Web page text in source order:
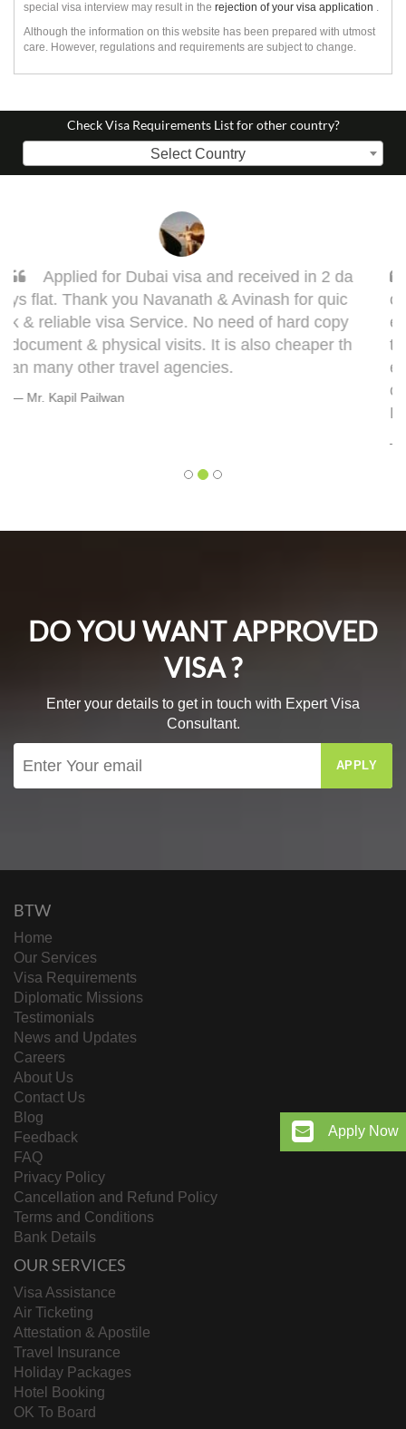
special visa interview may result in the rejection of your visa application .
Although the information on this website has been prepared with utmost
care. However, regulations and requirements are subject to change.
Check Visa Requirements List for other country?
Select Country
Sarang, you got it done man! I had to get d
one my Taiwan visa. Sarang guided me very w
ell. This visa might bring some complications in
terms of medical documentation but trust me h
e will take you though this very well. 5 out of 5 f
or you, Sarang! Cheers, Warmly, BHAGYESH
DO YOU WANT APPROVED
VISA ?
Enter your details to get in touch with Expert Visa
Consultant.
APPLY
Apply Now
BTW
Home
Our Services
Visa Requirements
Diplomatic Missions
Testimonials
News and Updates
Careers
About Us
Contact Us
Blog
Feedback
FAQ
Privacy Policy
Cancellation and Refund Policy
Terms and Conditions
Bank Details
OUR SERVICES
Visa Assistance
Air Ticketing
Attestation & Apostile
Travel Insurance
Holiday Packages
Hotel Booking
OK To Board